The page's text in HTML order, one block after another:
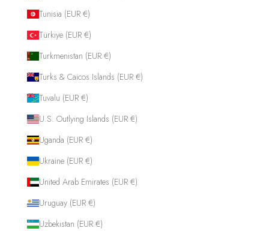
Tunisia (EUR €)
Türkiye (EUR €)
Turkmenistan (EUR €)
Turks & Caicos Islands (EUR €)
Tuvalu (EUR €)
U.S. Outlying Islands (EUR €)
Uganda (EUR €)
Ukraine (EUR €)
United Arab Emirates (EUR €)
Uruguay (EUR €)
Uzbekistan (EUR €)